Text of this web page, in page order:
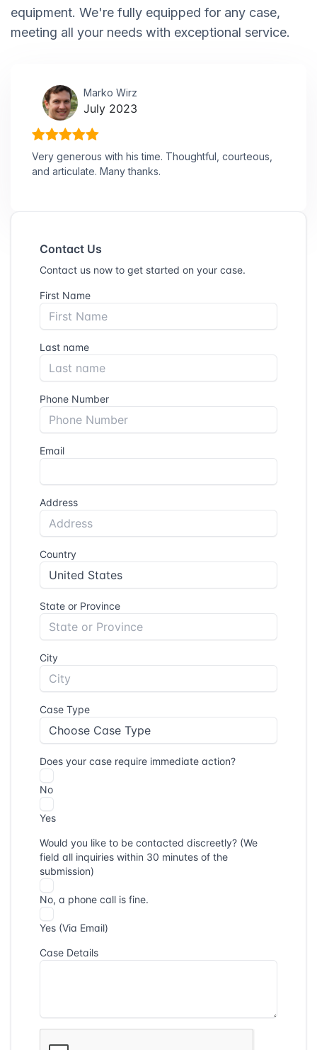
equipment. We're fully equipped for any case,
meeting all your needs with exceptional service.
Marko Wirz
July 2023
Very generous with his time. Thoughtful, courteous,
and articulate. Many thanks.